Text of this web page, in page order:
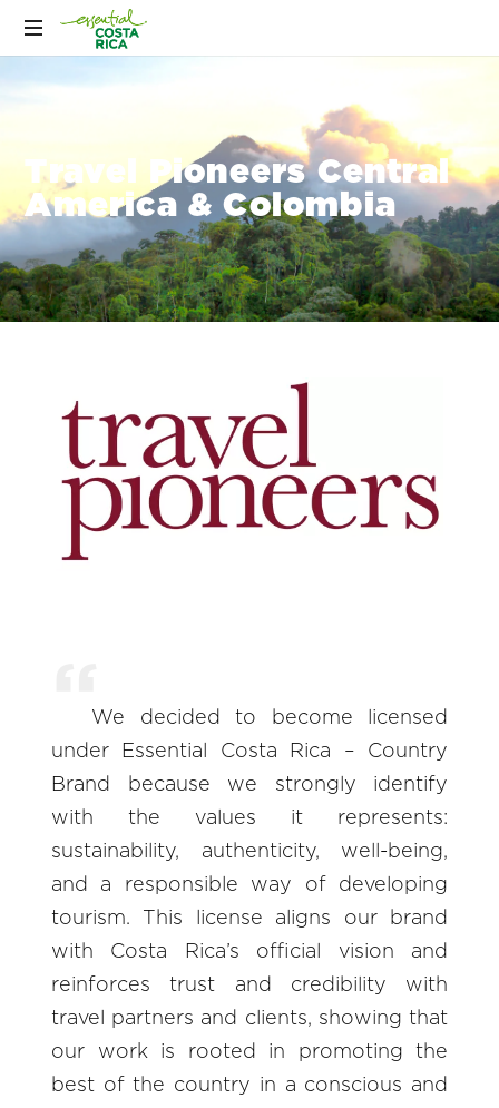
Travel Pioneers Central
America & Colombia
We decided to become licensed
under Essential Costa Rica – Country
Brand because we strongly identify
with the values it represents:
sustainability, authenticity, well-being,
and a responsible way of developing
tourism. This license aligns our brand
with Costa Rica’s official vision and
reinforces trust and credibility with
travel partners and clients, showing that
our work is rooted in promoting the
best of the country in a conscious and